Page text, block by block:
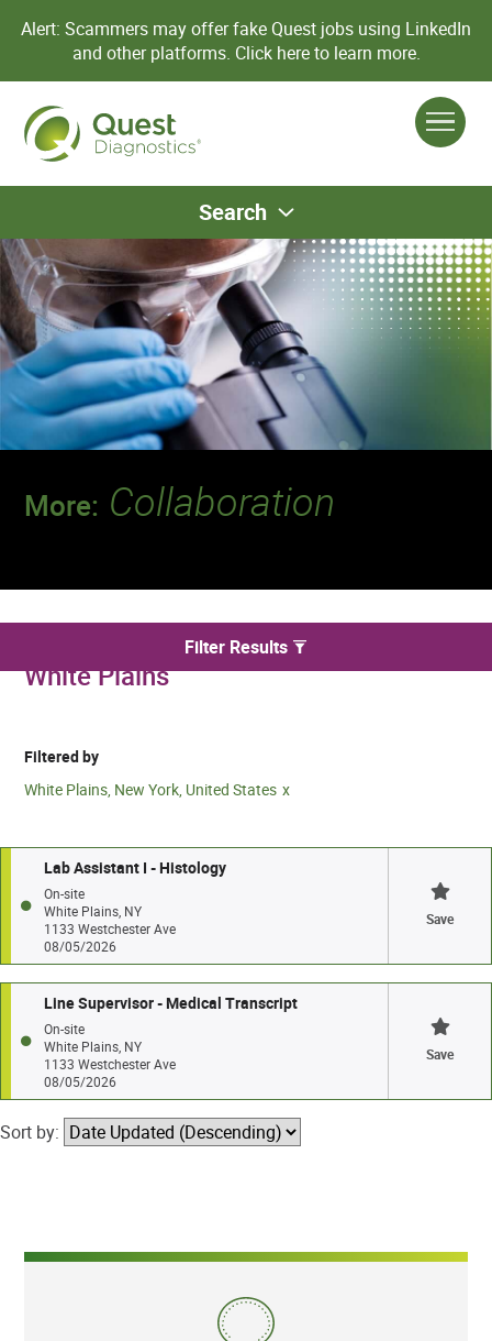
Alert: Scammers may offer fake Quest jobs using LinkedIn
and other platforms. Click here to learn more.
Search
More: Collaboration
We found 2 for Laboratory jobs in
White Plains
Filter Results
Filtered by
White Plains, New York, United States
Lab Assistant I - Histology
On-site
White Plains, NY
1133 Westchester Ave
08/05/2026
Save
Line Supervisor - Medical Transcript
On-site
White Plains, NY
1133 Westchester Ave
08/05/2026
Save
Sort by: